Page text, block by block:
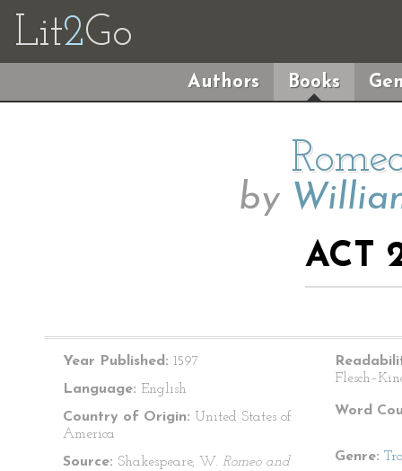
Lit2Go
Authors Books
by
ACT
Year Published: 1597
Language: English
Country of Origin: United States of
America
Source: Shakespeare, W. Romeo and
Word
Genre: